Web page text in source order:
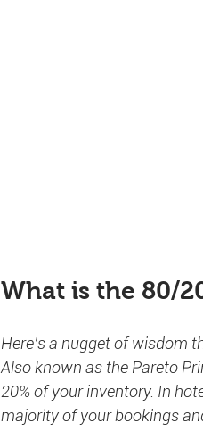
What is the 80/
Here’s a nugget of wisdom
Also known as the Pareto
20% of your inventory. In
majority of your bookings